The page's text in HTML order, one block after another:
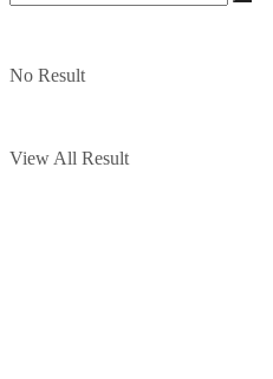
No Result
View All Result